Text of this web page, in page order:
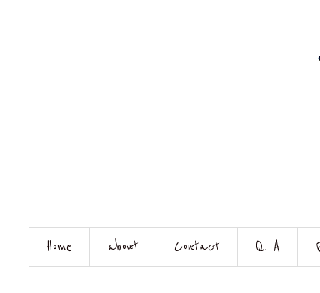
Home about Contact Q. A